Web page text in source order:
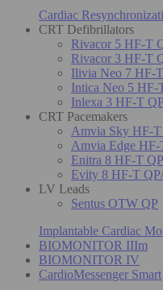
Cardiac
CRT Defibrillators
Rivacor 5 HF-T
Rivacor 3 HF-T
Ilivia Neo 7 HF-
Intica Neo 5
Inlexa 3 HF-T
CRT Pacemakers
Amvia Sky HF-
Amvia Edge HF-
Enitra 8 HF-T
Evity 8 HF-T
LV Leads
Sentus OTW QP
Implantable Cardiac
BIOMONITOR IIIm
BIOMONITOR IV
CardioMessenger Smart